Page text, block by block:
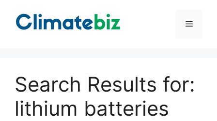
content
Menu
Search Results for:
lithium batteries